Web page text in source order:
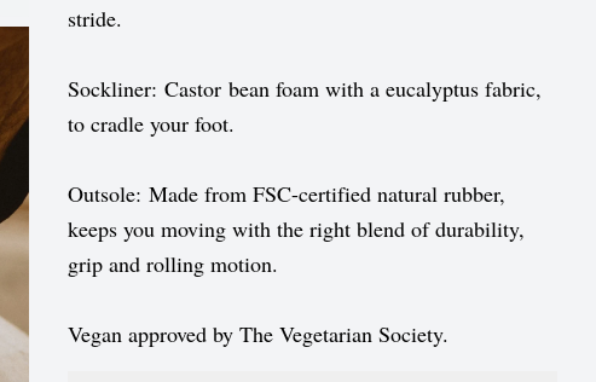
stride.
Sockliner: Castor bean foam with a eucalyptus fabric,
to cradle your foot.
Outsole: Made from FSC-certified natural rubber,
keeps you moving with the right blend of durability,
grip and rolling motion.
Vegan approved by The Vegetarian Society.